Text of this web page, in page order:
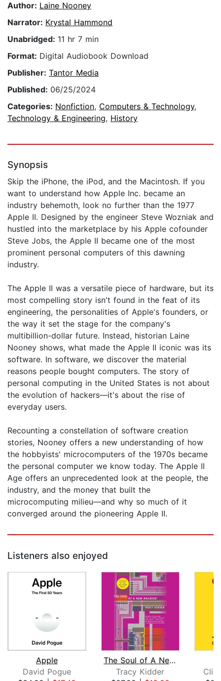
Author: Laine Nooney
Narrator: Krystal Hammond
Unabridged: 11 hr 7 min
Format: Digital Audiobook Download
Publisher: Tantor Media
Published: 06/25/2024
Categories: Nonfiction, Computers & Technology,
Technology & Engineering, History
Synopsis
Skip the iPhone, the iPod, and the Macintosh. If you
want to understand how Apple Inc. became an
industry behemoth, look no further than the 1977
Apple II. Designed by the engineer Steve Wozniak and
hustled into the marketplace by his Apple cofounder
Steve Jobs, the Apple II became one of the most
prominent personal computers of this dawning
industry.
The Apple II was a versatile piece of hardware, but its
most compelling story isn't found in the feat of its
engineering, the personalities of Apple's founders, or
the way it set the stage for the company's
multibillion-dollar future. Instead, historian Laine
Nooney shows, what made the Apple II iconic was its
software. In software, we discover the material
reasons people bought computers. The story of
personal computing in the United States is not about
the evolution of hackers—it's about the rise of
everyday users.
Recounting a constellation of software creation
stories, Nooney offers a new understanding of how
the hobbyists' microcomputers of the 1970s became
the personal computer we know today. The Apple II
Age offers an unprecedented look at the people, the
industry, and the money that built the
microcomputing milieu—and why so much of it
converged around the pioneering Apple II.
Listeners also enjoyed
Apple
David Pogue
The Soul of A New Machine
Tracy Kidder